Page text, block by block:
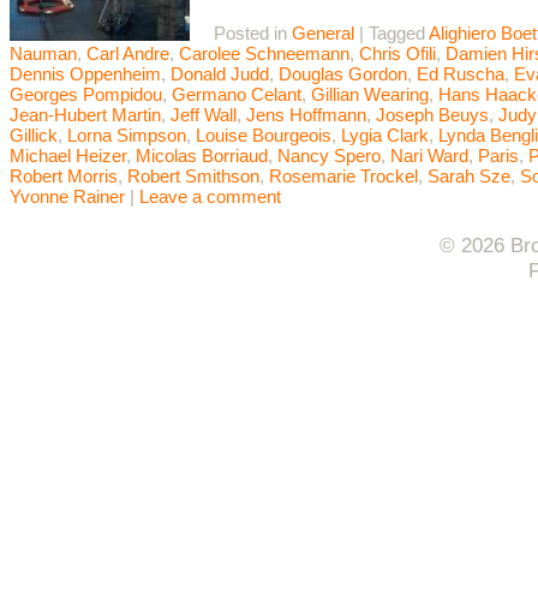
Posted in General | TaggedAlighiero
Nauman, Carl Andre, Carolee Schneemann, Chris Ofili, Damien
Dennis Oppenheim, Donald Judd, Douglas Gordon, Ed Ruscha,
Georges Pompidou, Germano Celant, Gillian Wearing, Hans
Jean-Hubert Martin, Jeff Wall, Jens Hoffmann, Joseph Beuys,
Gillick, Lorna Simpson, Louise Bourgeois, Lygia Clark, Lynda
Michael Heizer, Micolas Borriaud, Nancy Spero, Nari Ward, Paris,
Robert Morris, Robert Smithson, Rosemarie Trockel, Sarah Sze,
Yvonne Rainer | Leave a comment
© 2026